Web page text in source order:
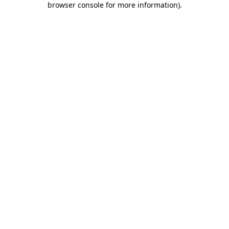
browser console for more information).